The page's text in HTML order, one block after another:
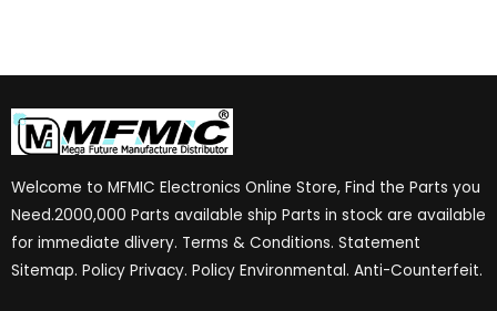
Welcome to MFMIC Electronics Online Store, Find the Parts you
Need.2000,000 Parts available ship Parts in stock are available
for immediate dlivery. Terms & Conditions. Statement
Sitemap. Policy Privacy. Policy Environmental. Anti-Counterfeit.